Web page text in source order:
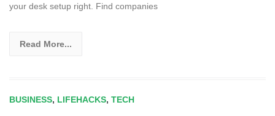
your desk setup right. Find companies
Read More...
BUSINESS, LIFEHACKS, TECH